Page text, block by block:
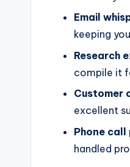
Email
keeping
Research
compile it
Customer
excellent
Phone call
handled